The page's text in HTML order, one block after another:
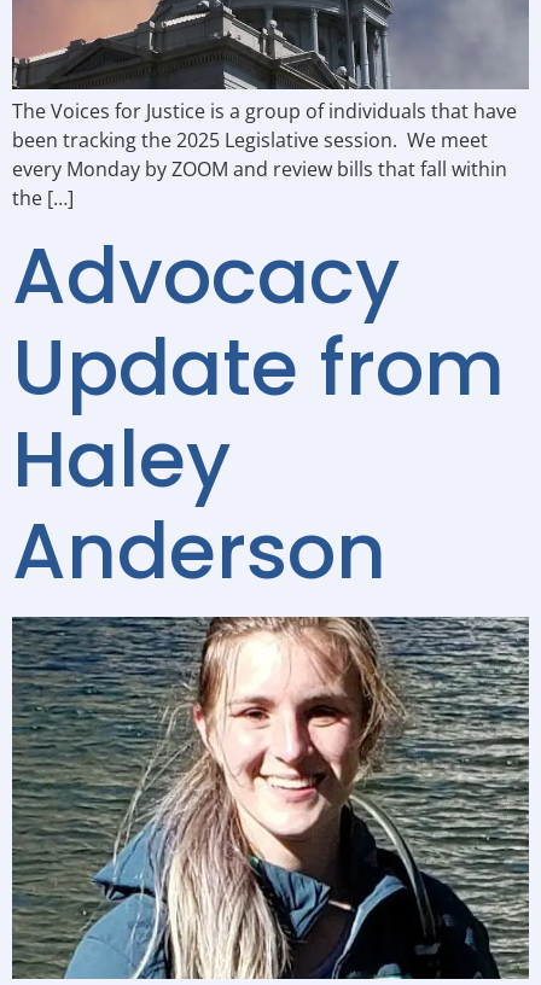
The Voices for Justice is a group of individuals that have
been tracking the 2025 Legislative session. We meet
every Monday by ZOOM and review bills that fall within
the […]
Advocacy
Update from
Haley
Anderson